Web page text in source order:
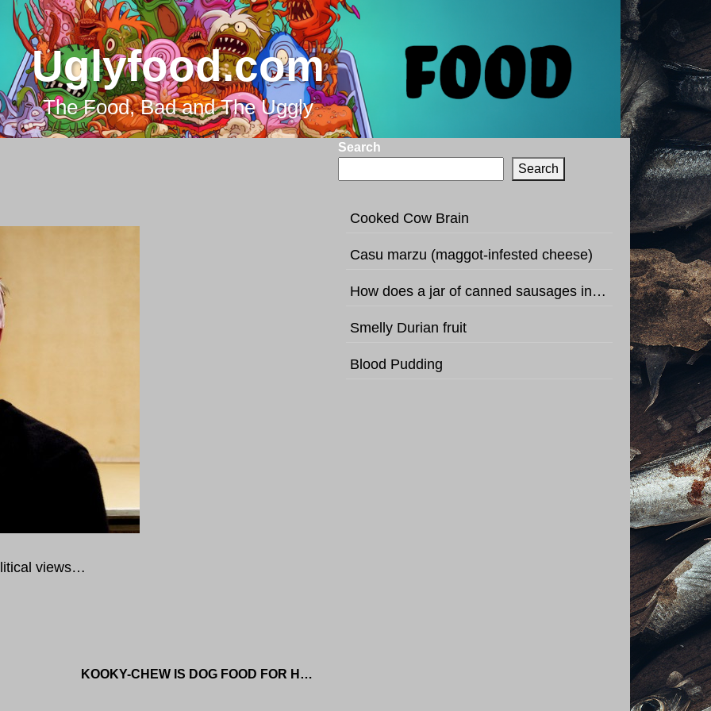
Uglyfood.com
The Food, Bad and The Uggly
views…
KOOKY-CHEW IS DOG FOOD FOR HUMANS
Search
Search
Cooked Cow Brain
Casu marzu (maggot-infested cheese)
How does a jar of canned sausages in the shape of football sound like?
Smelly Durian fruit
Blood Pudding